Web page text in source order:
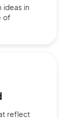
ideas in
of
reflect